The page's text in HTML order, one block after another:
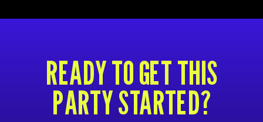
READY TO GET THIS
PARTY STARTED?